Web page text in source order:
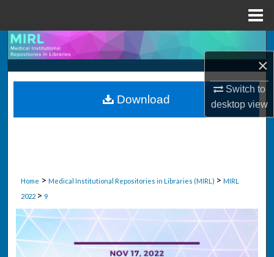
×
Switch to
desktopview
Search
Browse Collections
My Account
Home > Medical Institutional Repositories in Libraries (MIRL) > MIRL
2022 > 9
Download